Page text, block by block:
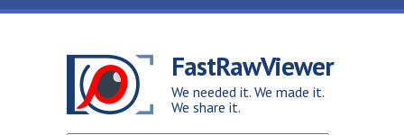
Skip to main content
FastRawViewer
We needed it. We made it.
We share it.